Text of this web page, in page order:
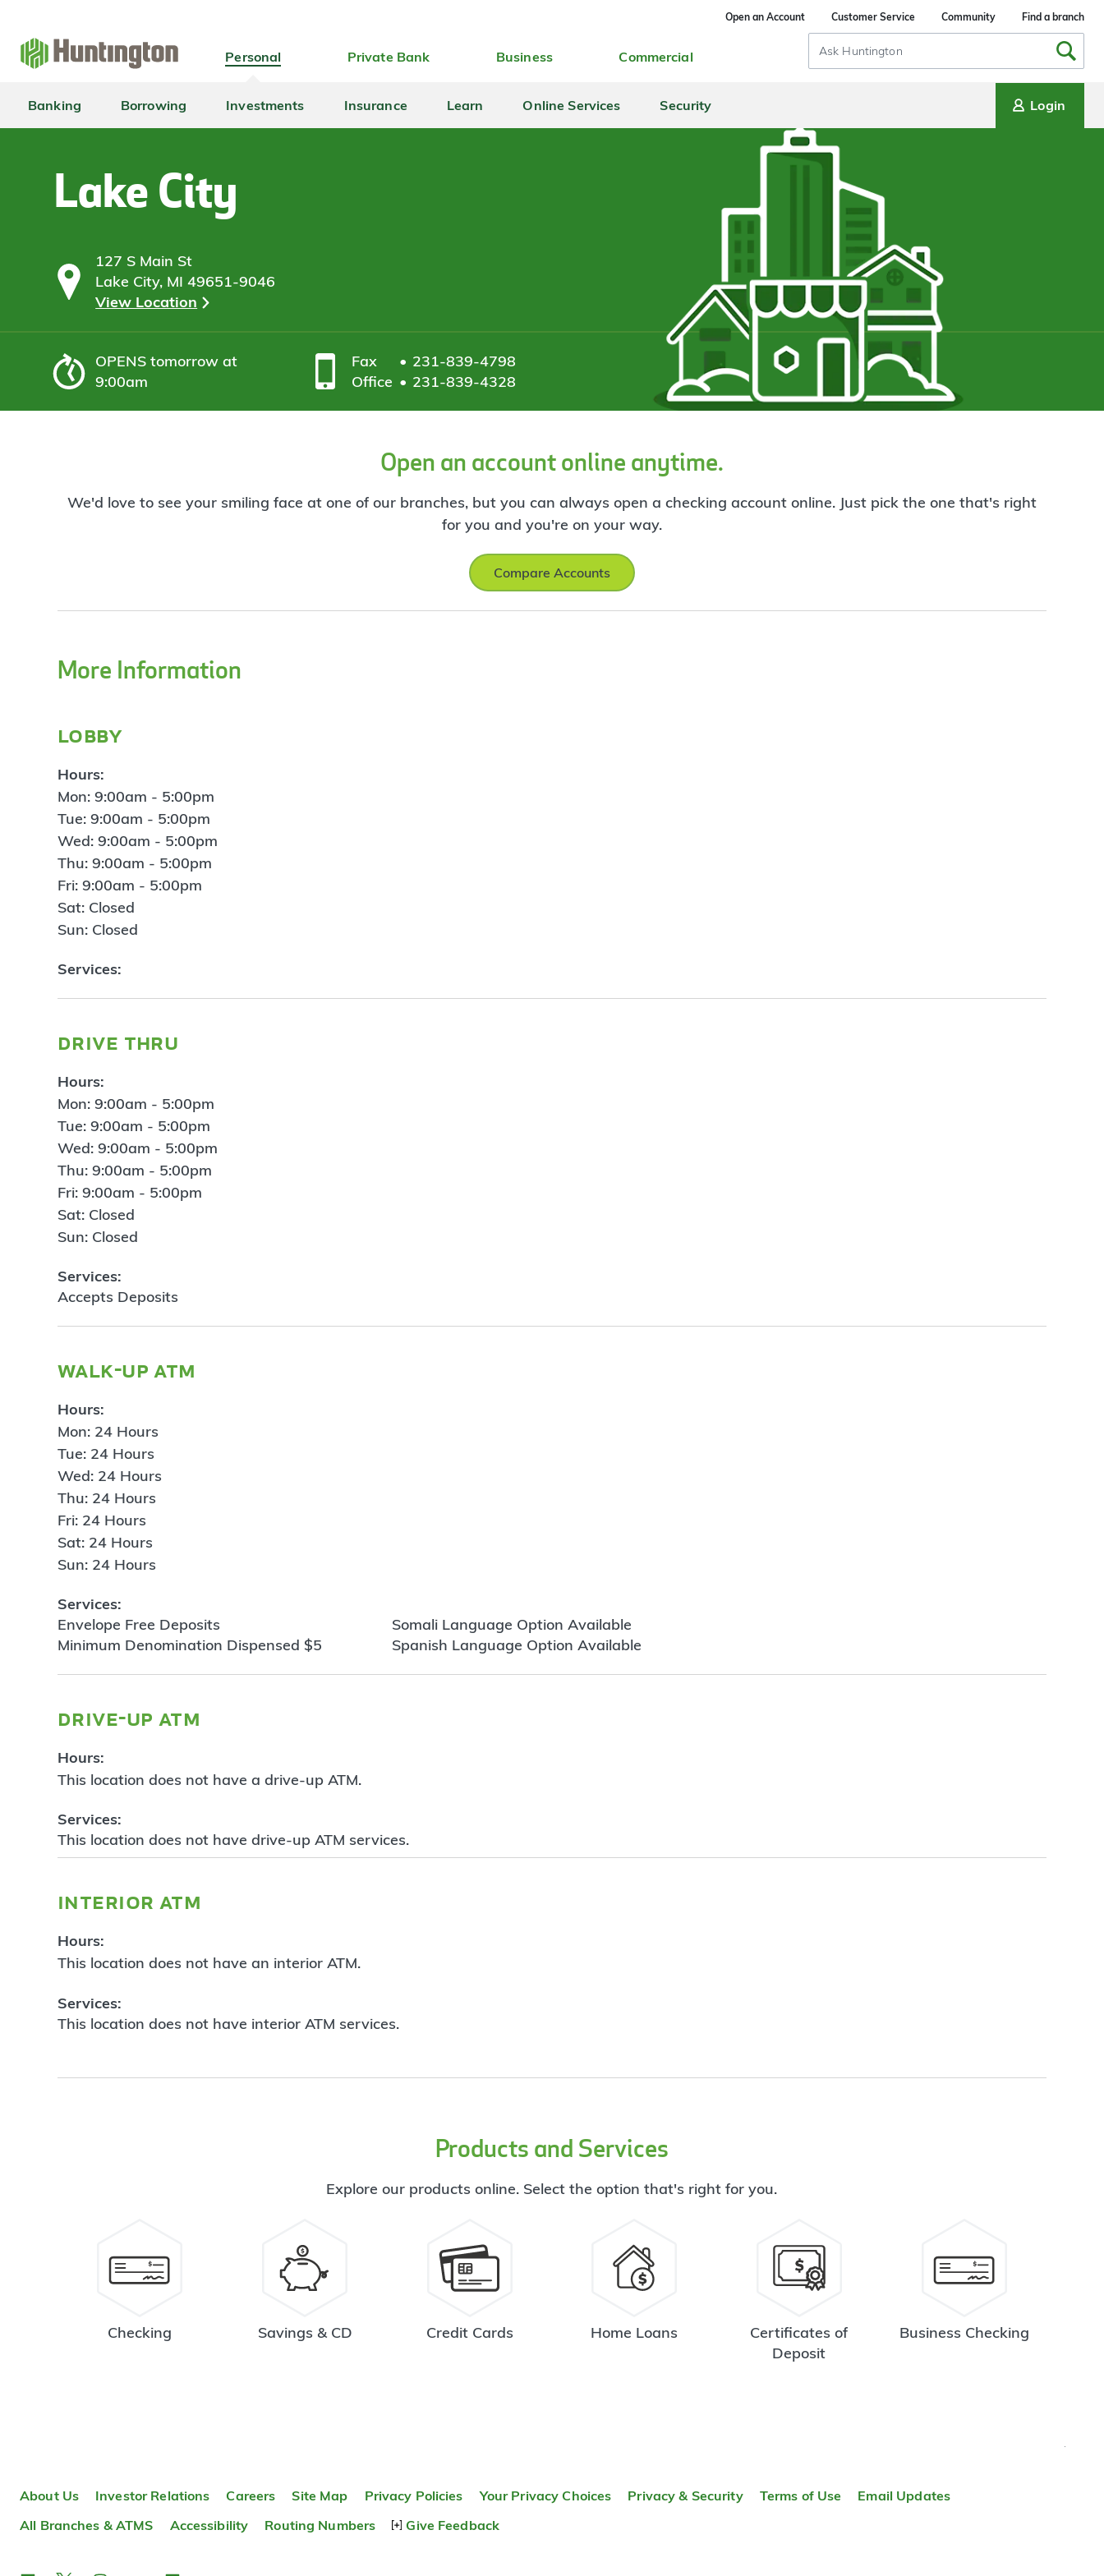
navigation
main
content
login
footer
Open an Account Customer Service Community Find a branch
Personal Private Bank Business Commercial
Search
Input
Banking Borrowing Investments Insurance Learn Online Services Security Login
Lake City
127 S Main St
Lake City, MI 49651-9046
View Location
OPENS tomorrow at
9:00am
Fax
231-839-4798
Office
231-839-4328
Open an account online anytime.
We'd love to see your smiling face at one of our branches, but you can always open a checking account online. Just pick the one that's right
for you and you're on your way.
Compare Accounts
More Information
lobby
Hours:
Mon: 9:00am - 5:00pm
Tue: 9:00am - 5:00pm
Wed: 9:00am - 5:00pm
Thu: 9:00am - 5:00pm
Fri: 9:00am - 5:00pm
Sat: Closed
Sun: Closed
Services:
drive thru
Hours:
Mon: 9:00am - 5:00pm
Tue: 9:00am - 5:00pm
Wed: 9:00am - 5:00pm
Thu: 9:00am - 5:00pm
Fri: 9:00am - 5:00pm
Sat: Closed
Sun: Closed
Services:
Accepts Deposits
walk-up atm
Hours:
Mon: 24 Hours
Tue: 24 Hours
Wed: 24 Hours
Thu: 24 Hours
Fri: 24 Hours
Sat: 24 Hours
Sun: 24 Hours
Services:
Envelope Free Deposits
Minimum Denomination Dispensed $5
Somali Language Option Available
Spanish Language Option Available
drive-up atm
Hours:
This location does not have a drive-up ATM.
Services:
This location does not have drive-up ATM services.
interior atm
Hours:
This location does not have an interior ATM.
Services:
This location does not have interior ATM services.
Products and Services
Explore our products online. Select the option that's right for you.
Checking Savings & CD Credit Cards Home Loans
Certificates of
Deposit
Business Checking
About Us Investor Relations Careers Site Map Privacy Policies Your Privacy Choices Privacy & Security Terms of Use
Email Updates
All Branches & ATMS
Accessibility Routing Numbers Give Feedback